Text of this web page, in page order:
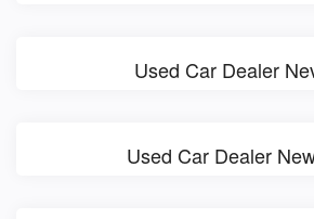
Used Car Dealer
Used Car Dealer